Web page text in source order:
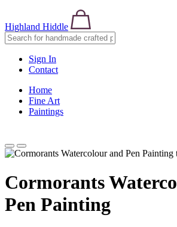
Highland Hiddle
Sign In
Contact
Home
Fine Art
Paintings
Cormorants
Pen Painting